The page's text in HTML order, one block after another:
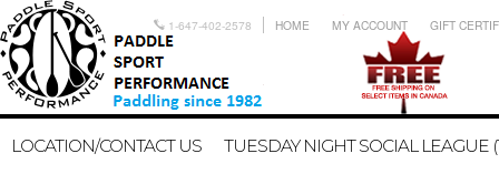
1-647-402-2578 HOME MY ACCOUNT GIFT
LOCATION/CONTACT US TUESDAY NIGHT SOCIAL LEAGUE